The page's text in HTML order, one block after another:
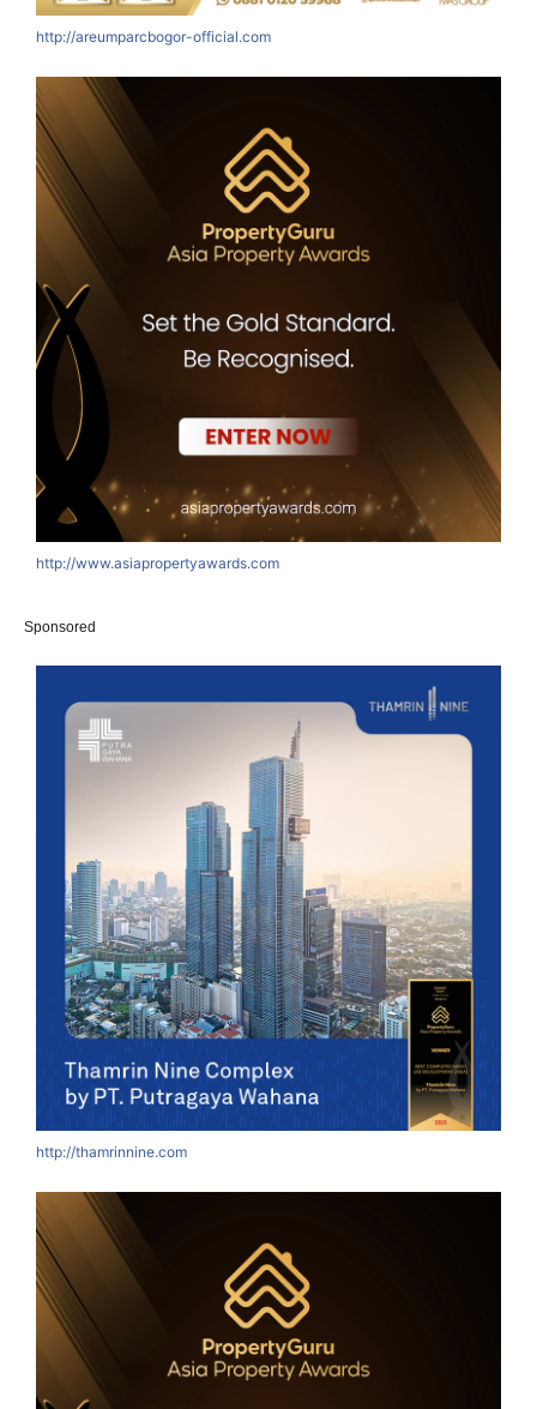
http://areumparcbogor-official.com
http://www.asiapropertyawards.com
Sponsored
http://thamrinnine.com